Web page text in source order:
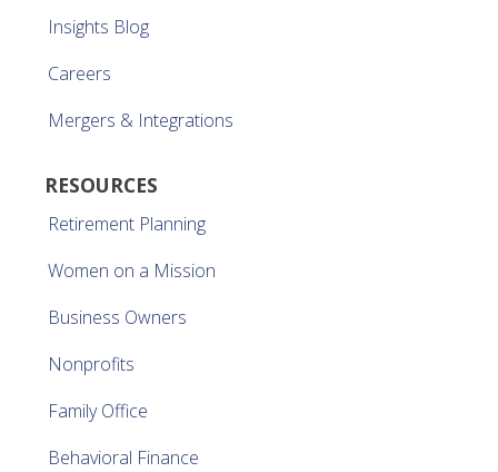
Insights Blog
Careers
Mergers & Integrations
RESOURCES
Retirement Planning
Women on a Mission
Business Owners
Nonprofits
Family Office
Behavioral Finance